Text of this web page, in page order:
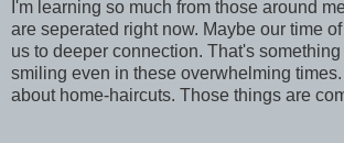
I'm learning so much from those around
are seperated right now. Maybe our time
us to deeper connection. That's
smiling even in these overwhelming
about home-haircuts. Those things are